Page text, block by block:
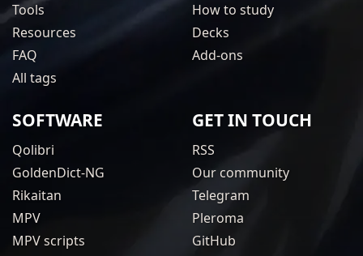
Tools
Resources
FAQ
All tags
How to study
Decks
Add-ons
SOFTWARE
Qolibri
GoldenDict-NG
Rikaitan
MPV
MPV scripts
GET IN TOUCH
RSS
Our community
Telegram
Pleroma
GitHub